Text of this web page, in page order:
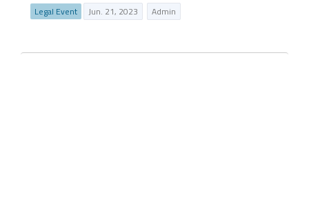
Legal Event Jun. 21, 2023 Admin